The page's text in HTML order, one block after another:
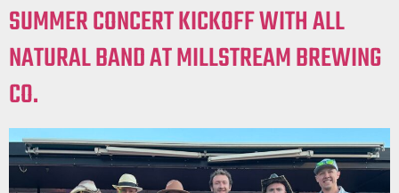
SUMMER CONCERT KICKOFF WITH ALL
NATURAL BAND AT MILLSTREAM BREWING
CO.